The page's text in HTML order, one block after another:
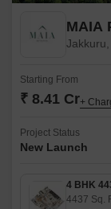
MAIA
Starting From
₹ 8.41 Cr+
Project Status
New Launch
4437 Sq.